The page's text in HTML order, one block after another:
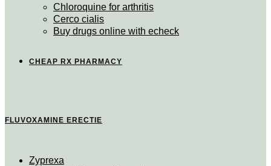
Chloroquine for arthritis
Cerco cialis
Buy drugs online with echeck
CHEAP RX PHARMACY
FLUVOXAMINE ERECTIE
Zyprexa